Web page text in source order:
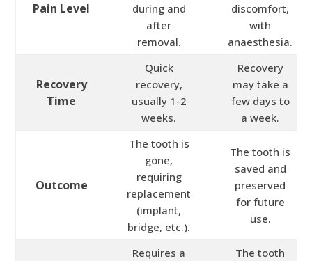
Pain Level
during and
after
removal.
discomfort,
with
anaesthesia.
Recovery
Time
Quick
recovery,
usually 1-2
weeks.
Recovery
may take a
few days to
a week.
Outcome
The tooth is
gone,
requiring
replacement
(implant,
bridge, etc.).
The tooth is
saved and
preserved
for future
use.
Requires a
The tooth